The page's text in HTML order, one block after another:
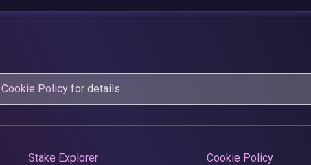
Cookie Policy for details.
Stake Explorer Cookie Policy